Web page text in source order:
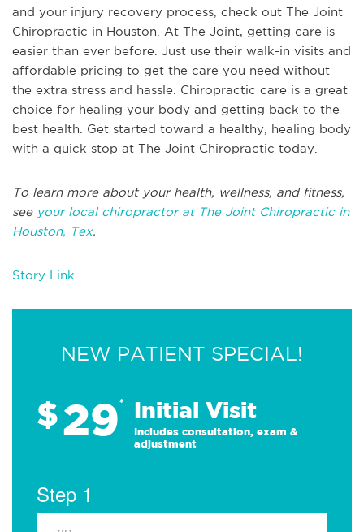
and your injury recovery process, check out The Joint
Chiropractic in Houston. At The Joint, getting care is
easier than ever before. Just use their walk-in visits and
affordable pricing to get the care you need without
the extra stress and hassle. Chiropractic care is a great
choice for healing your body and getting back to the
best health. Get started toward a healthy, healing body
with a quick stop at The Joint Chiropractic today.
To learn more about your health, wellness, and fitness,
see your local chiropractor at The Joint Chiropractic in
Houston, Tex.
Story Link
NEW PATIENT SPECIAL!
$29* Initial Visit
Includes consultation, exam &
adjustment
Step 1